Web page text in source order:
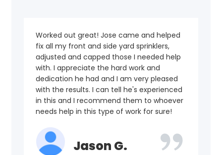
Worked out great! Jose came and helped
fix all my front and side yard sprinklers,
adjusted and capped those I needed help
with. I appreciate the hard work and
dedication he had and I am very pleased
with the results. I can tell he's experienced
in this and I recommend them to whoever
needs help in this type of work for sure!
Jason G.